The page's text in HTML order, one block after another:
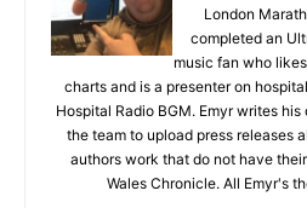
London
completed an
music fan who
charts and is a presenter on
Hospital Radio BGM. Emyr writes
the team to upload press releases
authors work that do not have
Wales Chronicle. All Emyr's